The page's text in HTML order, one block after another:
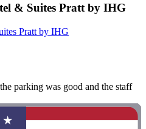
& Suites Pratt by IHG
Pratt by IHG
parking was good and the staff